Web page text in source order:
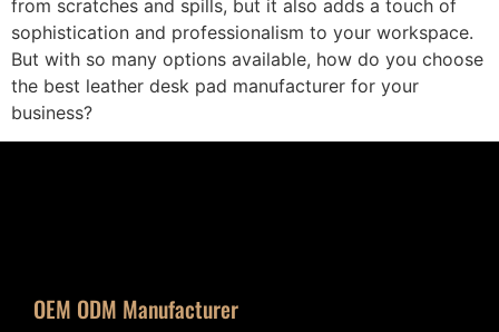
from scratches and spills, but it also adds a touch of
sophistication and professionalism to your workspace.
But with so many options available, how do you choose
the best leather desk pad manufacturer for your
business?
OEM ODM Manufacturer